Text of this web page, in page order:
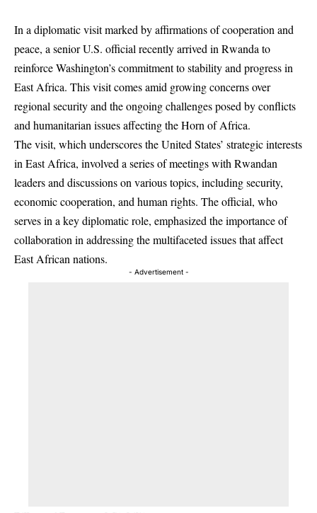
In a diplomatic visit marked by affirmations of cooperation and
peace, a senior U.S. official recently arrived in Rwanda to
reinforce Washington’s commitment to stability and progress in
East Africa. This visit comes amid growing concerns over
regional security and the ongoing challenges posed by conflicts
and humanitarian issues affecting the Horn of Africa.
The visit, which underscores the United States’ strategic interests
in East Africa, involved a series of meetings with Rwandan
leaders and discussions on various topics, including security,
economic cooperation, and human rights. The official, who
serves in a key diplomatic role, emphasized the importance of
collaboration in addressing the multifaceted issues that affect
East African nations.
- Advertisement -